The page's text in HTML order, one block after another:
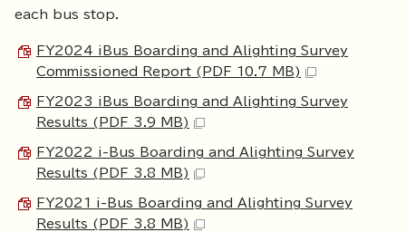
each bus stop.
FY2024 iBus Boarding and Alighting Survey
Commissioned Report (PDF 10.7 MB)
FY2023 iBus Boarding and Alighting Survey
Results (PDF 3.9 MB)
FY2022 i-Bus Boarding and Alighting Survey
Results (PDF 3.8 MB)
FY2021 i-Bus Boarding and Alighting Survey
Results (PDF 3.8 MB)